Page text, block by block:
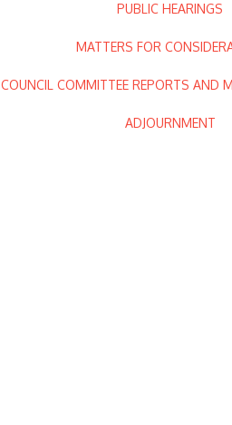
PUBLIC HEARINGS
MATTERS FOR
COUNCIL COMMITTEE REPORTS AND
ADJOURNMENT